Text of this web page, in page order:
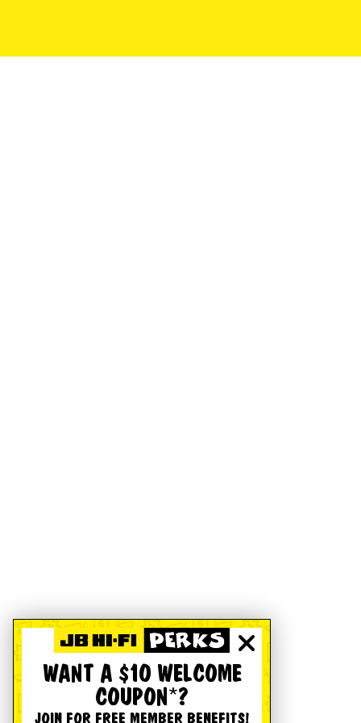
WANT A $10 WELCOME
COUPON*?
JOIN FOR FREE MEMBER BENEFITS!